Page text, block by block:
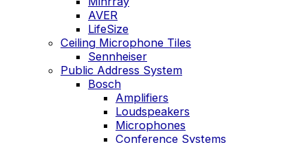
AVER
LifeSize
Ceiling Microphone Tiles
Sennheiser
Public Address System
Bosch
Amplifiers
Loudspeakers
Microphones
Conference Systems